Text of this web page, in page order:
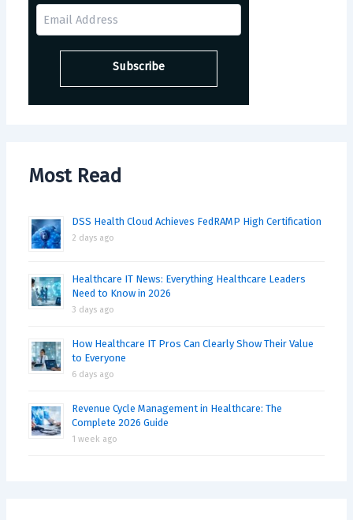
Most Read
DSS Health Cloud Achieves FedRAMP High Certification
2 days ago
Healthcare IT News: Everything Healthcare Leaders
Need to Know in 2026
3 days ago
How Healthcare IT Pros Can Clearly Show Their Value
to Everyone
6 days ago
Revenue Cycle Management in Healthcare: The
Complete 2026 Guide
1 week ago